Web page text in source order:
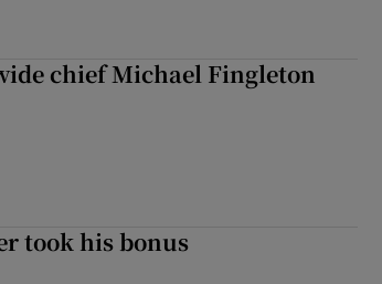
chief Michael Fingleton
took his bonus